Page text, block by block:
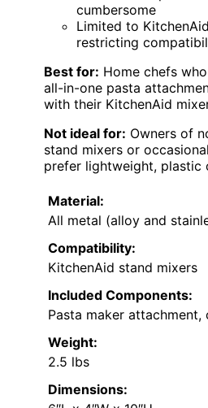
cumbersome
Limited to
restricting
Best for: Home chefs
all-in-one pasta
with their KitchenAid
Not ideal for: Owners of
stand mixers or
prefer lightweight, plastic
Material:
All metal (alloy and
Compatibility:
KitchenAid stand mixers
Included Components:
Pasta maker attachment,
Weight:
2.5 lbs
Dimensions: